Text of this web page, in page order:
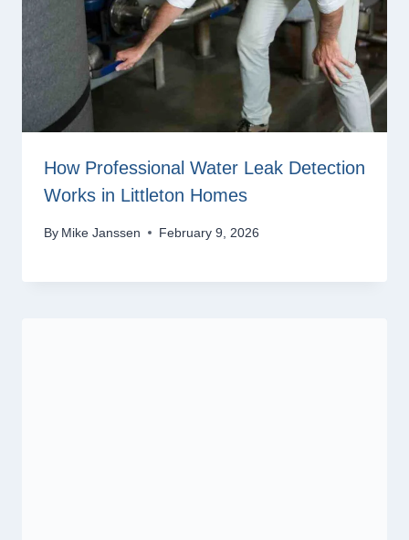
How Professional Water Leak Detection
Works in Littleton Homes
By Mike Janssen February 9, 2026